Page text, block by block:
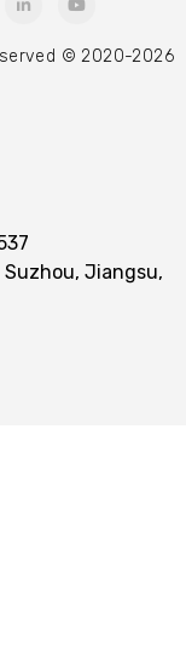
© 2020-2026
Jiangsu,